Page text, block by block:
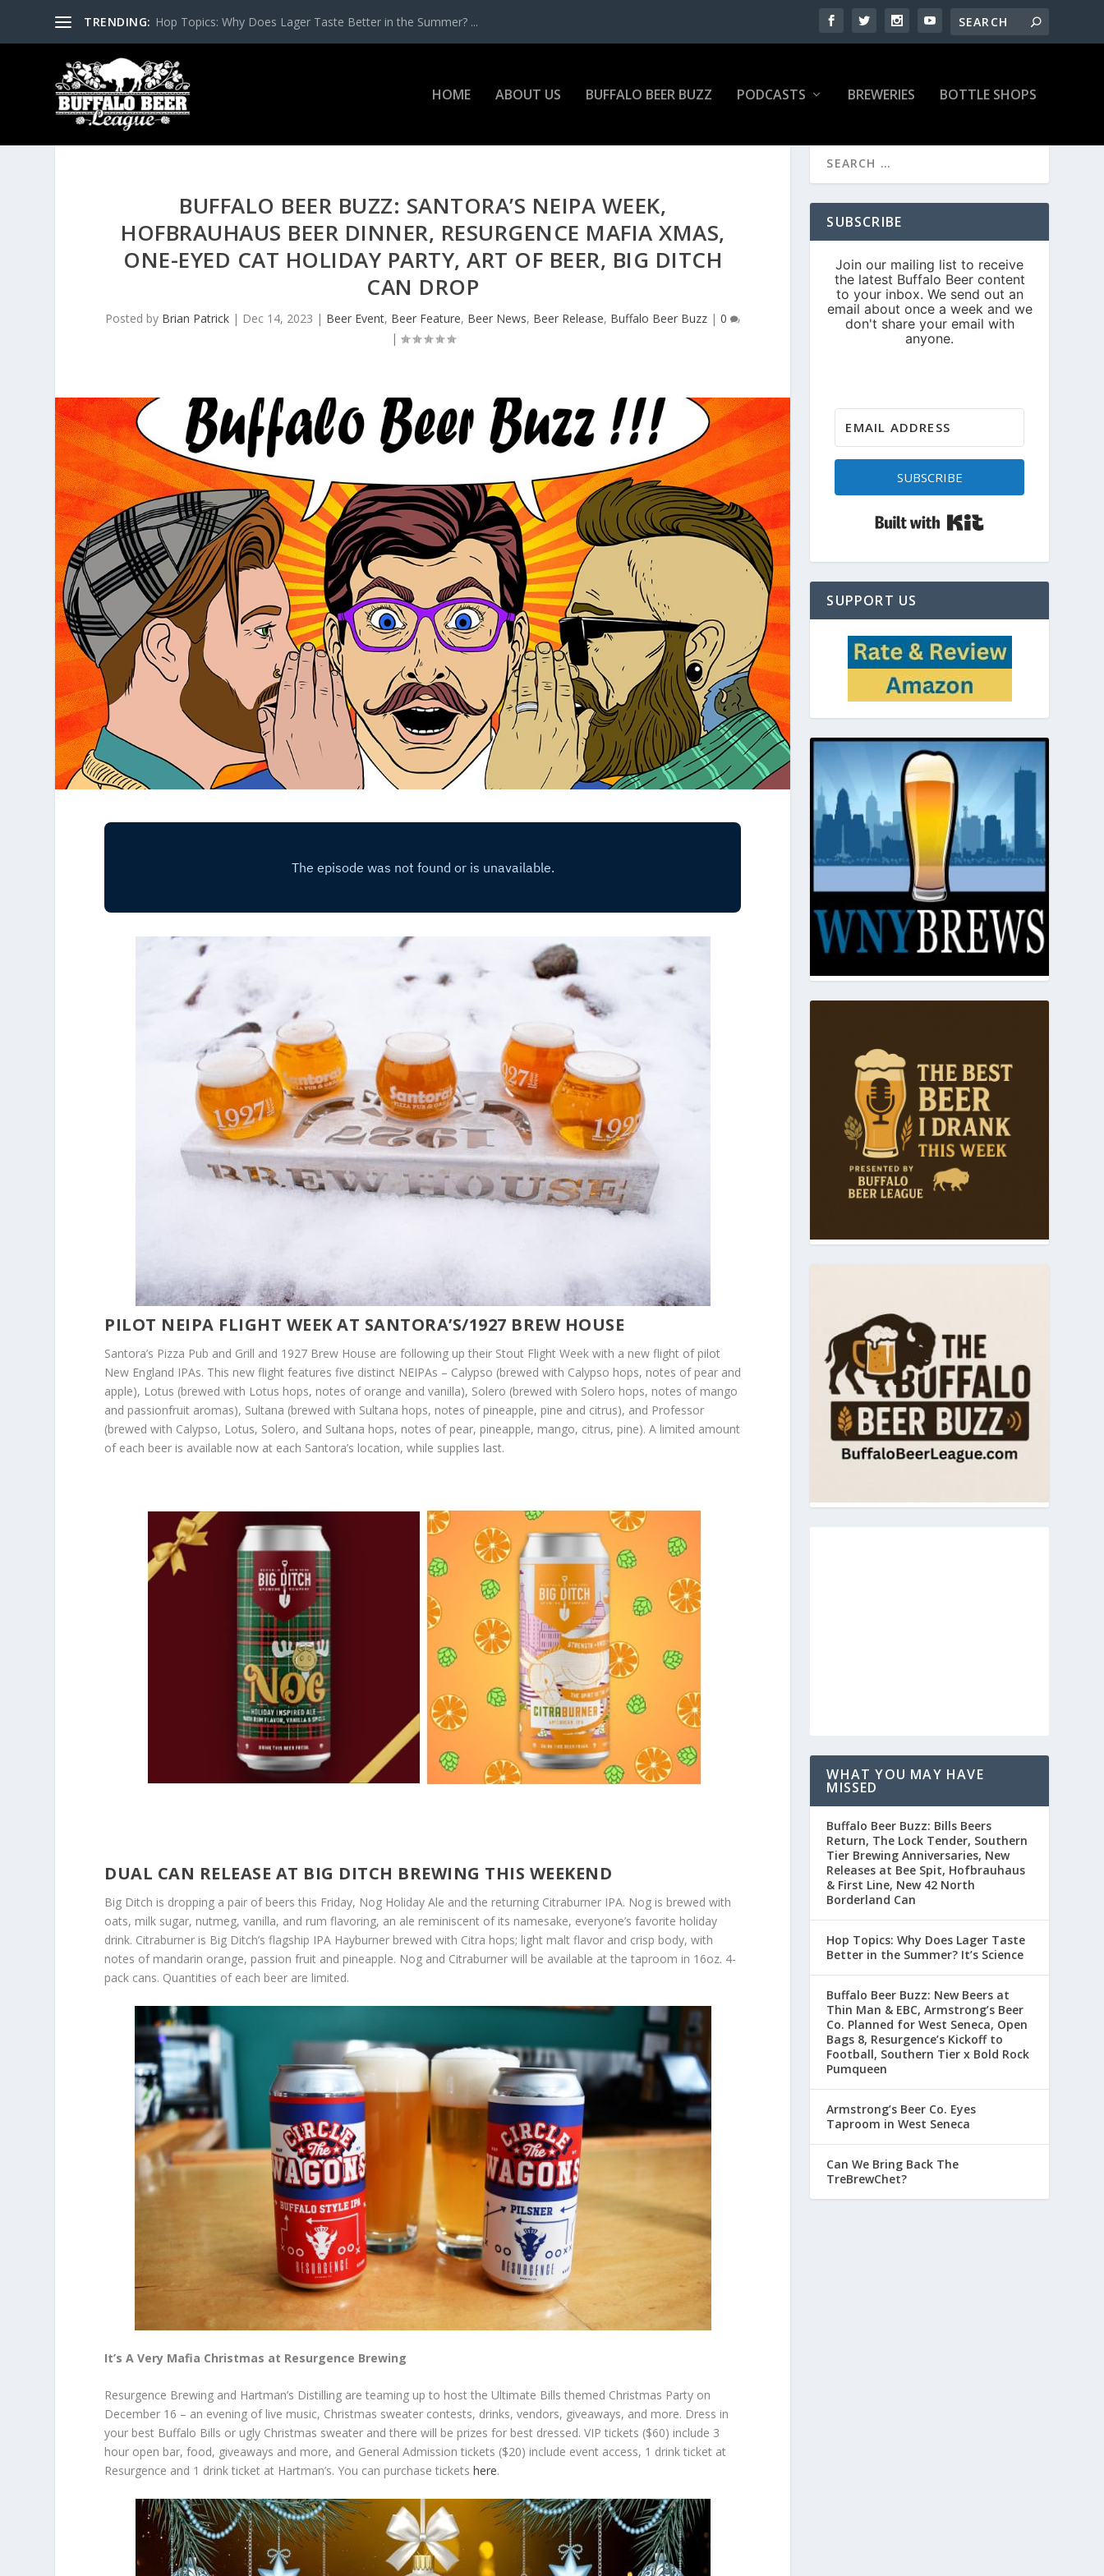
TRENDING: Hop Topics: Why Does Lager Taste Better in the Summer? ...
HOME ABOUT US BUFFALO BEER BUZZ PODCASTS BREWERIES BOTTLE SHOPS
BUFFALO BEER BUZZ: SANTORA’S NEIPA WEEK,
HOFBRAUHAUS BEER DINNER, RESURGENCE MAFIA XMAS,
ONE-EYED CAT HOLIDAY PARTY, ART OF BEER, BIG DITCH
CAN DROP
Posted by Brian Patrick | Dec 14, 2023 | Beer Event, Beer Feature, Beer News, Beer Release, Buffalo Beer Buzz |0
|
PILOT NEIPA FLIGHT WEEK AT SANTORA’S/1927 BREW HOUSE
Santora’s Pizza Pub and Grill and 1927 Brew House are following up their Stout Flight Week with a new flight of pilot
New England IPAs. This new flight features five distinct NEIPAs – Calypso (brewed with Calypso hops, notes of pear and
apple), Lotus (brewed with Lotus hops, notes of orange and vanilla), Solero (brewed with Solero hops, notes of mango
and passionfruit aromas), Sultana (brewed with Sultana hops, notes of pineapple, pine and citrus), and Professor
(brewed with Calypso, Lotus, Solero, and Sultana hops, notes of pear, pineapple, mango, citrus, pine). A limited amount
of each beer is available now at each Santora’s location, while supplies last.
DUAL CAN RELEASE AT BIG DITCH BREWING THIS WEEKEND
Big Ditch is dropping a pair of beers this Friday, Nog Holiday Ale and the returning Citraburner IPA. Nog is brewed with
oats, milk sugar, nutmeg, vanilla, and rum flavoring, an ale reminiscent of its namesake, everyone’s favorite holiday
drink. Citraburner is Big Ditch’s flagship IPA Hayburner brewed with Citra hops; light malt flavor and crisp body, with
notes of mandarin orange, passion fruit and pineapple. Nog and Citraburner will be available at the taproom in 16oz. 4-
pack cans. Quantities of each beer are limited.
It’s A Very Mafia Christmas at Resurgence Brewing
Resurgence Brewing and Hartman’s Distilling are teaming up to host the Ultimate Bills themed Christmas Party on
December 16 – an evening of live music, Christmas sweater contests, drinks, vendors, giveaways, and more. Dress in
your best Buffalo Bills or ugly Christmas sweater and there will be prizes for best dressed. VIP tickets ($60) include 3
hour open bar, food, giveaways and more, and General Admission tickets ($20) include event access, 1 drink ticket at
Resurgence and 1 drink ticket at Hartman’s. You can purchase ticketshere.
SUBSCRIBE
SUBSCRIBE
SUPPORT US
WHAT YOU MAY HAVE
MISSED
Buffalo Beer Buzz: Bills Beers
Return, The Lock Tender, Southern
Tier Brewing Anniversaries, New
Releases at Bee Spit, Hofbrauhaus
& First Line, New 42 North
Borderland Can
Hop Topics: Why Does Lager Taste
Better in the Summer? It’s Science
Buffalo Beer Buzz: New Beers at
Thin Man & EBC, Armstrong’s Beer
Co. Planned for West Seneca, Open
Bags 8, Resurgence’s Kickoff to
Football, Southern Tier x Bold Rock
Pumqueen
Armstrong’s Beer Co. Eyes
Taproom in West Seneca
Can We Bring Back The
TreBrewChet?